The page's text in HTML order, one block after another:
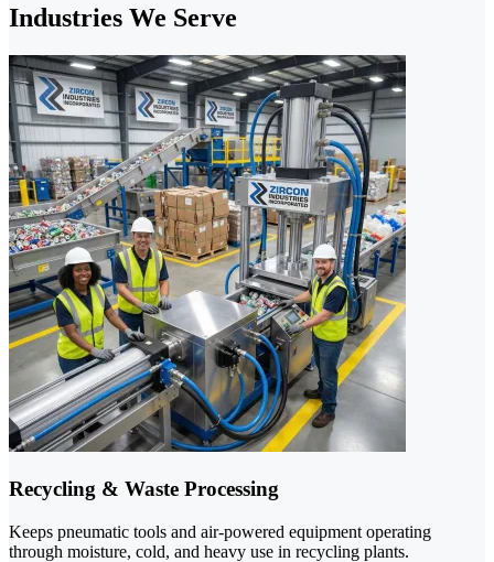
Industries We Serve
Recycling & Waste Processing
Keeps pneumatic tools and air-powered equipment operating
through moisture, cold, and heavy use in recycling plants.